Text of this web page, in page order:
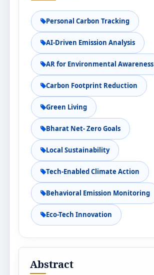
Personal Carbon Tracking
AI-Driven Emission Analysis
AR for Environmental Awareness
Carbon Footprint Reduction
Green Living
Bharat Net- Zero Goals
Local Sustainability
Tech-Enabled Climate Action
Behavioral Emission Monitoring
Eco-Tech Innovation
Abstract